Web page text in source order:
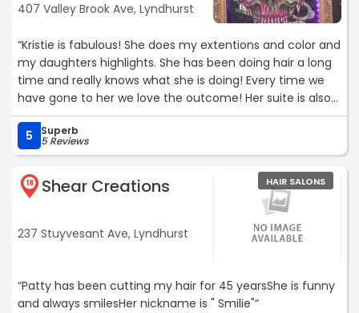
407 Valley Brook Ave, Lyndhurst
“Kristie is fabulous! She does my extentions and color and
my daughters highlights. She has been doing hair a long
time and really knows what she is doing! Every time we
have gone to her we love the outcome! Her suite is also
very cool theres so much to look at , I love her sense of
style and it really shows in her work as well!Services: Gloss
or Glaze“
5 Superb
5 Reviews
18 Shear Creations
237 Stuyvesant Ave, Lyndhurst
HAIR SALONS
“Patty has been cutting my hair for 45 yearsShe is funny
and always smilesHer nickname is " Smilie"“